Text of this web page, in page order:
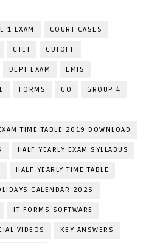
1 EXAM COURT CASES
CTET CUTOFF
DEPT EXAM EMIS
FORMS GO GROUP 4
TIME TABLE 2019 DOWNLOAD
HALF YEARLY EXAM SYLLABUS
HALF YEARLY TIME TABLE
CALENDAR 2026
IT FORMS SOFTWARE
VIDEOS KEY ANSWERS